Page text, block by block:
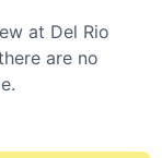
at Del Rio
are no